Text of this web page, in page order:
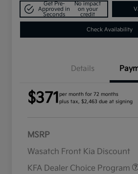
Get Pre-
Approved in
Seconds
No impact
on your
credit
Check Availability
Details
$371 per month for 72 months
plus tax, $2,463 due at signing
MSRP
Wasatch Front Kia Discount
KFA Dealer Choice Program